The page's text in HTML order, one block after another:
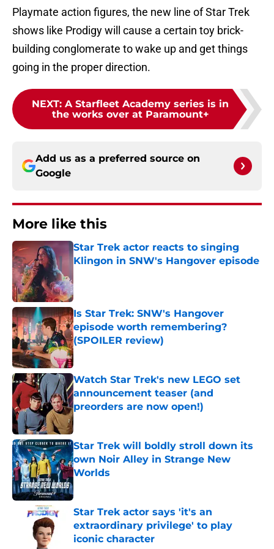
Playmate action figures, the new line of Star Trek
shows like Prodigy will cause a certain toy brick-
building conglomerate to wake up and get things
going in the proper direction.
NEXT: A Starfleet Academy series is in
the works over at Paramount+
Add us as a preferred source on
Google
More like this
Star Trek actor reacts to singing
Klingon in SNW's Hangover episode
Is Star Trek: SNW's Hangover
episode worth remembering?
(SPOILER review)
Published by on Invalid Date
Watch Star Trek's new LEGO set
announcement teaser (and
preorders are now open!)
Published by on Invalid Date
Star Trek will boldly stroll down its
own Noir Alley in Strange New
Worlds
Published by on Invalid Date
Star Trek actor says 'it's an
extraordinary privilege' to play
iconic character